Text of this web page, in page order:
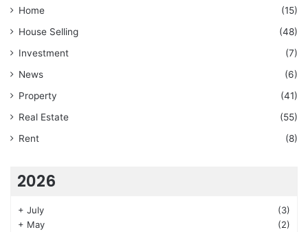
Home
(15)
House Selling
(48)
Investment
(7)
News
(6)
Property
(41)
Real Estate
(55)
Rent
(8)
2026
+ July
(3)
+ May
(2)